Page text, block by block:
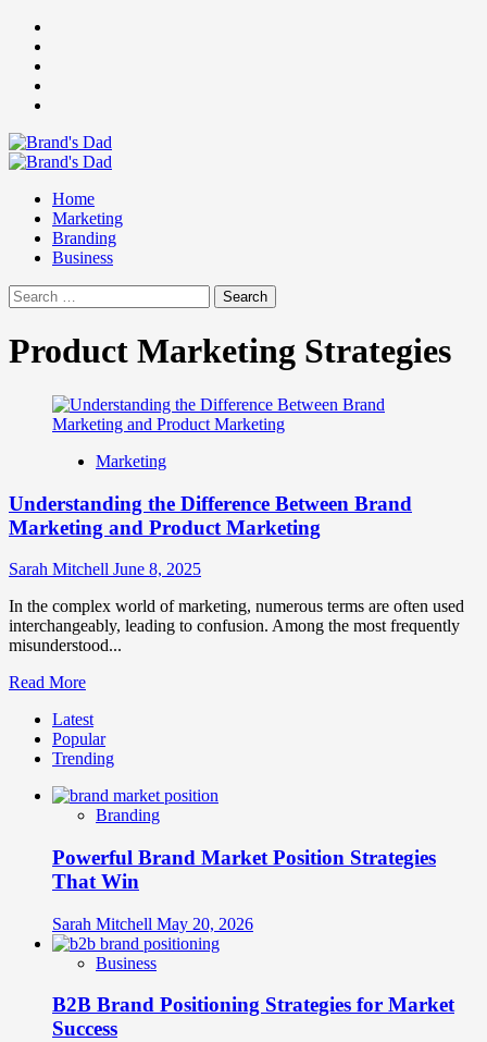
Skip
content
Primary
Home
Marketing
Branding
Business
Search
for:
Product Marketing Strategies
Marketing
Understanding the Difference Between Brand
Marketing and Product Marketing
Sarah Mitchell June 8, 2025
In the complex world of marketing, numerous terms are often used
interchangeably, leading to confusion. Among the most frequently
misunderstood...
Read MoreRead
about
Understanding
the
Between
Brand
and
Product
Marketing
Latest
Popular
Trending
Branding
Powerful Brand Market Position Strategies
That Win
Sarah Mitchell May 20, 2026
Business
B2B Brand Positioning Strategies for Market
Success